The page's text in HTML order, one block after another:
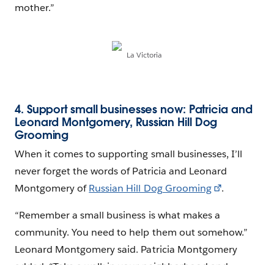
mother.”
La Victoria
4. Support small businesses now: Patricia and
Leonard Montgomery, Russian Hill Dog
Grooming
When it comes to supporting small businesses, I’ll
never forget the words of Patricia and Leonard
Montgomery ofRussian Hill Dog Grooming .
“Remember a small business is what makes a
community. You need to help them out somehow.”
Leonard Montgomery said. Patricia Montgomery